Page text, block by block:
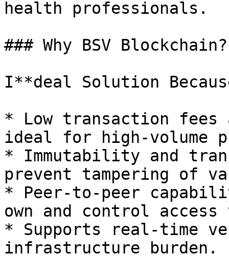
health professionals.
### Why BSV Blockchain?
I**deal Solution
* Low transaction fees
ideal for high-volume
* Immutability and
prevent tampering of
* Peer-to-peer
own and control
* Supports real-time
infrastructure burden.